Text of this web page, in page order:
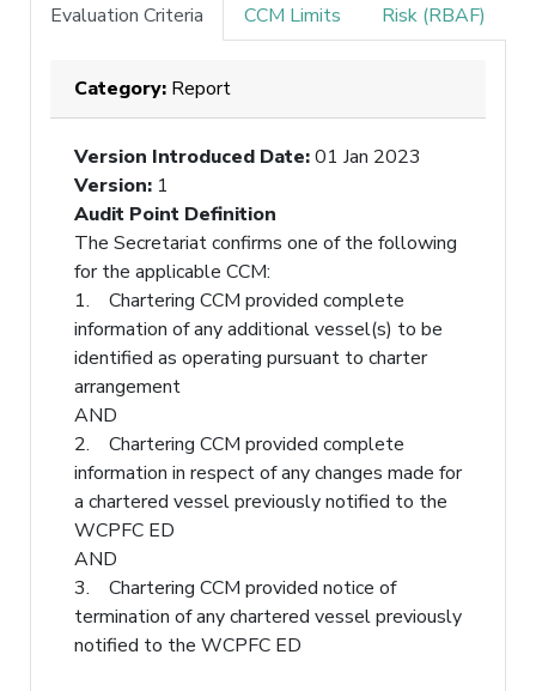
Evaluation Criteria
CCM Limits Risk (RBAF)
Category: Report
Version Introduced Date:01 Jan 2023
Version: 1
Audit Point Definition
The Secretariat confirms one of the following
for the applicable CCM:
1. Chartering CCM provided complete
information of any additional vessel(s) to be
identified as operating pursuant to charter
arrangement
AND
2. Chartering CCM provided complete
information in respect of any changes made for
a chartered vessel previously notified to the
WCPFC ED
AND
3. Chartering CCM provided notice of
termination of any chartered vessel previously
notified to the WCPFC ED